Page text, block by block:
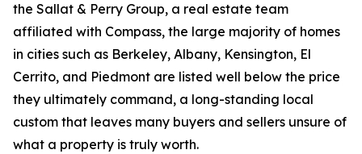
the Sallat & Perry Group, a real estate team
affiliated with Compass, the large majority of homes
in cities such as Berkeley, Albany, Kensington, El
Cerrito, and Piedmont are listed well below the price
they ultimately command, a long-standing local
custom that leaves many buyers and sellers unsure of
what a property is truly worth.